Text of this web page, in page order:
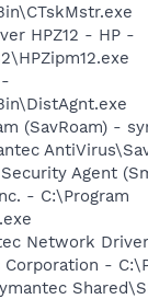
HPZ12 - HP -
(SavRoam) -
Agent
- C:\Program
Network
-